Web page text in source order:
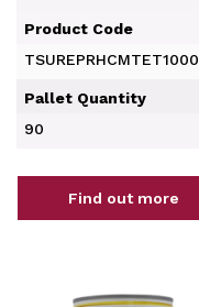
Product Code
TSUREPRHCMTET1000
Pallet Quantity
90
Find out more